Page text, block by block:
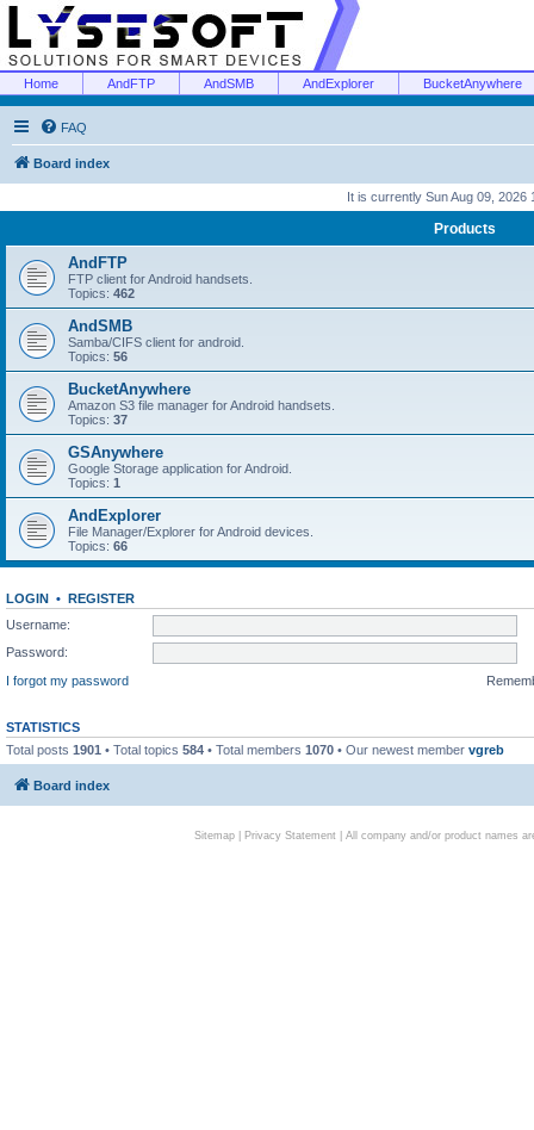
Home AndFTP AndSMB AndExplorer BucketAnywhere
FAQ
Board index
It is currently Sun Aug 09, 2026
Products
AndFTP
FTP client for Android handsets.
Topics: 462
AndSMB
Samba/CIFS client for android.
Topics: 56
BucketAnywhere
Amazon S3 file manager for Android handsets.
Topics: 37
GSAnywhere
Google Storage application for Android.
Topics: 1
AndExplorer
File Manager/Explorer for Android devices.
Topics: 66
LOGIN • REGISTER
Username:
Password:
I forgot my password
STATISTICS
Total posts 1901 • Total topics 584 • Total members 1070 • Our newest member vgreb
Board index
Sitemap| Privacy Statement| All company and/or product names